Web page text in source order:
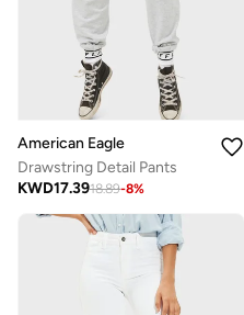
American Eagle
Drawstring Detail Pants
KWD17.3918.89-8%